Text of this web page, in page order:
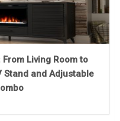
Living Room to
Stand and Adjustable